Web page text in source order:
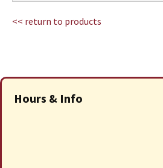
<< return to products
Hours & Info